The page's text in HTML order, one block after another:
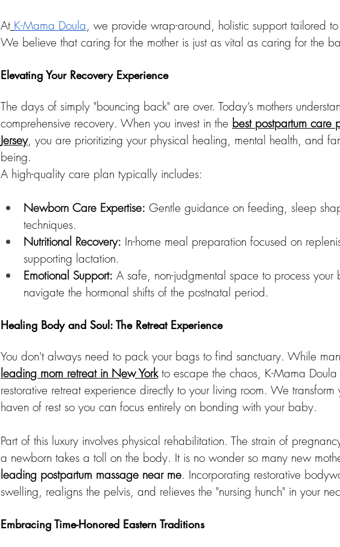
At K-Mama Doula, we provide wrap-around, holistic support tailored
We believe that caring for the mother is just as vital as caring for the
Elevating Your Recovery Experience
The days of simply "bouncing back" are over. Today’s mothers
comprehensive recovery. When you invest in the best postpartum
Jersey, you are prioritizing your physical healing, mental health, and
being.
A high-quality care plan typically includes:
Newborn Care Expertise: Gentle guidance on feeding, sleep
techniques.
Nutritional Recovery: In-home meal preparation focused on
supporting lactation.
Emotional Support: A safe, non-judgmental space to process your
navigate the hormonal shifts of the postnatal period.
Healing Body and Soul: The Retreat Experience
You don't always need to pack your bags to find sanctuary. While
leading mom retreat in New York to escape the chaos, K-Mama Doula
restorative retreat experience directly to your living room. We transform
haven of rest so you can focus entirely on bonding with your baby.
Part of this luxury involves physical rehabilitation. The strain of
a newborn takes a toll on the body. It is no wonder so many new
leading postpartum massage near me. Incorporating restorative
swelling, realigns the pelvis, and relieves the "nursing hunch" in your
Embracing Time-Honored Eastern Traditions